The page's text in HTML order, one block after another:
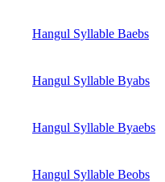
Hangul Syllable Baebs
Hangul Syllable Byabs
Hangul Syllable Byaebs
Hangul Syllable Beobs